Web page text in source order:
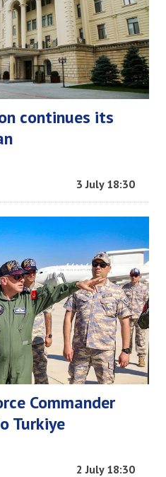
continues its
3 July 18:30
Commander
Turkiye
2 July 18:30